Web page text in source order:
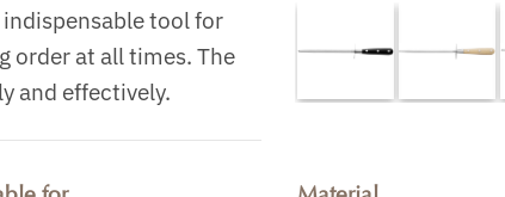
tool for
order at all times. The
and effectively.